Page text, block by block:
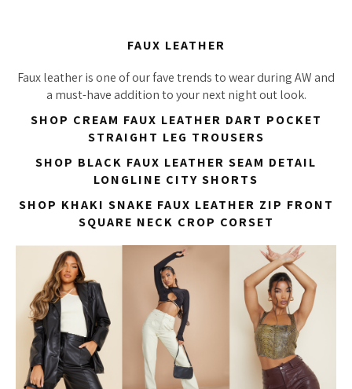
FAUX LEATHER
Faux leather is one of our fave trends to wear during AW and
a must-have addition to your next night out look.
SHOP CREAM FAUX LEATHER DART POCKET
STRAIGHT LEG TROUSERS
SHOP BLACK FAUX LEATHER SEAM DETAIL
LONGLINE CITY SHORTS
SHOP KHAKI SNAKE FAUX LEATHER ZIP FRONT
SQUARE NECK CROP CORSET